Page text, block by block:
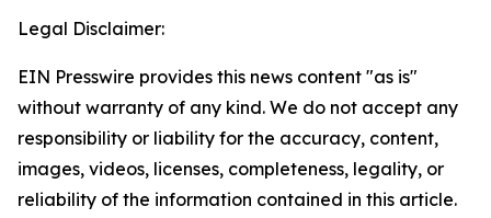
Legal Disclaimer:
EIN Presswire provides this news content "as is"
without warranty of any kind. We do not accept any
responsibility or liability for the accuracy, content,
images, videos, licenses, completeness, legality, or
reliability of the information contained in this article.